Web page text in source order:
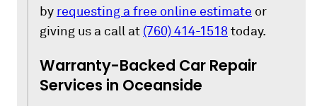
by requesting a free online estimate or
giving us a call at (760) 414-1518 today.
Warranty-Backed Car Repair
Services in Oceanside